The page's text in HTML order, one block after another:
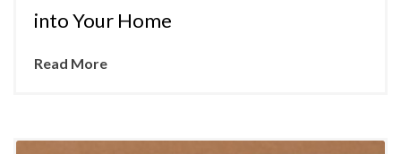
into Your Home
Read More